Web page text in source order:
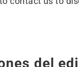
del